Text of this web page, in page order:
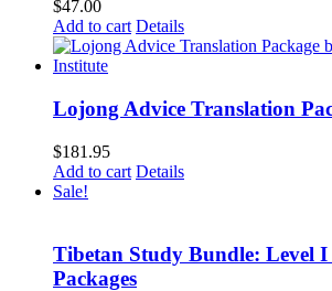
$47.00
Add to cart Details
Lojong Advice Translation
$181.95
Add to cart Details
Sale!
Tibetan Study Bundle: Level
Packages